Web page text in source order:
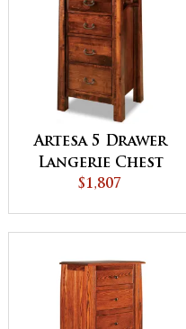
Artesa 5 Drawer
Langerie Chest
$1,807